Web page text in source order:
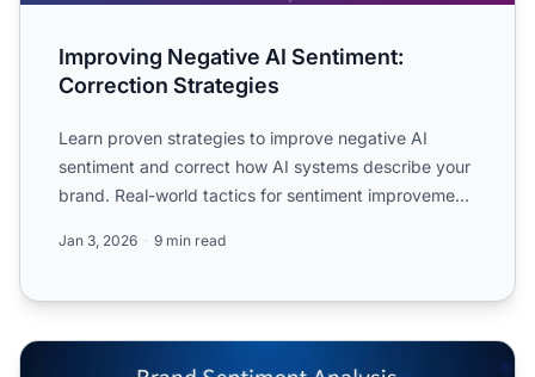
Improving Negative AI Sentiment:
Correction Strategies
Learn proven strategies to improve negative AI
sentiment and correct how AI systems describe your
brand. Real-world tactics for sentiment improvement
Jan 3, 2026 9 min read
AI Brand Sentiment: What LLMs Really Think About Your